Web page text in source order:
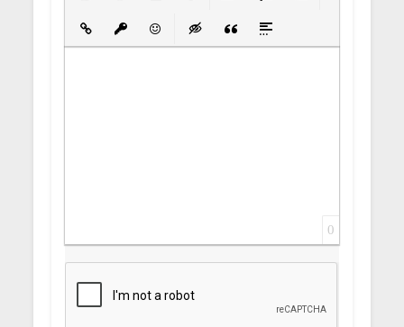
Insert LinkInsert protected link
EmoticonsInsert hidden text
Insert Quote
Insert spoiler
0